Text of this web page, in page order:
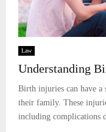
Law
Understanding
Birth injuries can have
their family. These
including complications